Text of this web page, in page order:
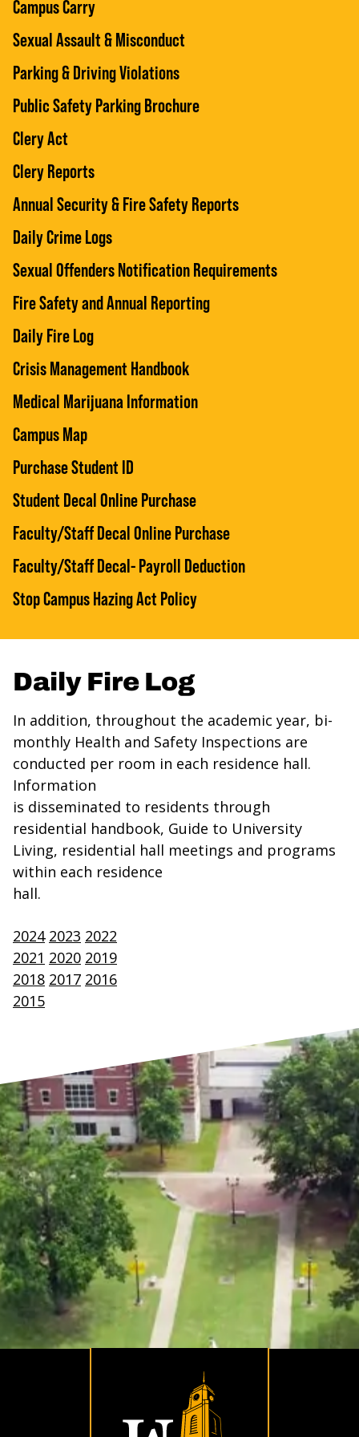
Campus Carry
Sexual Assault & Misconduct
Parking & Driving Violations
Public Safety Parking Brochure
Clery Act
Clery Reports
Annual Security & Fire Safety Reports
Daily Crime Logs
Sexual Offenders Notification Requirements
Fire Safety and Annual Reporting
Daily Fire Log
Crisis Management Handbook
Medical Marijuana Information
Campus Map
Purchase Student ID
Student Decal Online Purchase
Faculty/Staff Decal Online Purchase
Faculty/Staff Decal- Payroll Deduction
Stop Campus Hazing Act Policy
Daily Fire Log
In addition, throughout the academic year, bi-
monthly Health and Safety Inspections are
conducted per room in each residence hall.
Information
is disseminated to residents through
residential handbook, Guide to University
Living, residential hall meetings and programs
within each residence
hall.
2024 2023 2022
2021 2020 2019
2018 2017 2016
2015